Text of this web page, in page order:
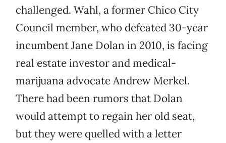
challenged. Wahl, a former Chico City
Council member, who defeated 30-year
incumbent Jane Dolan in 2010, is facing
real estate investor and medical-
marijuana advocate Andrew Merkel.
There had been rumors that Dolan
would attempt to regain her old seat,
but they were quelled with a letter